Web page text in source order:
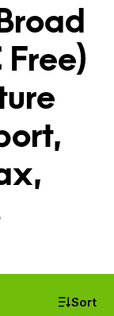
Free)
Sort